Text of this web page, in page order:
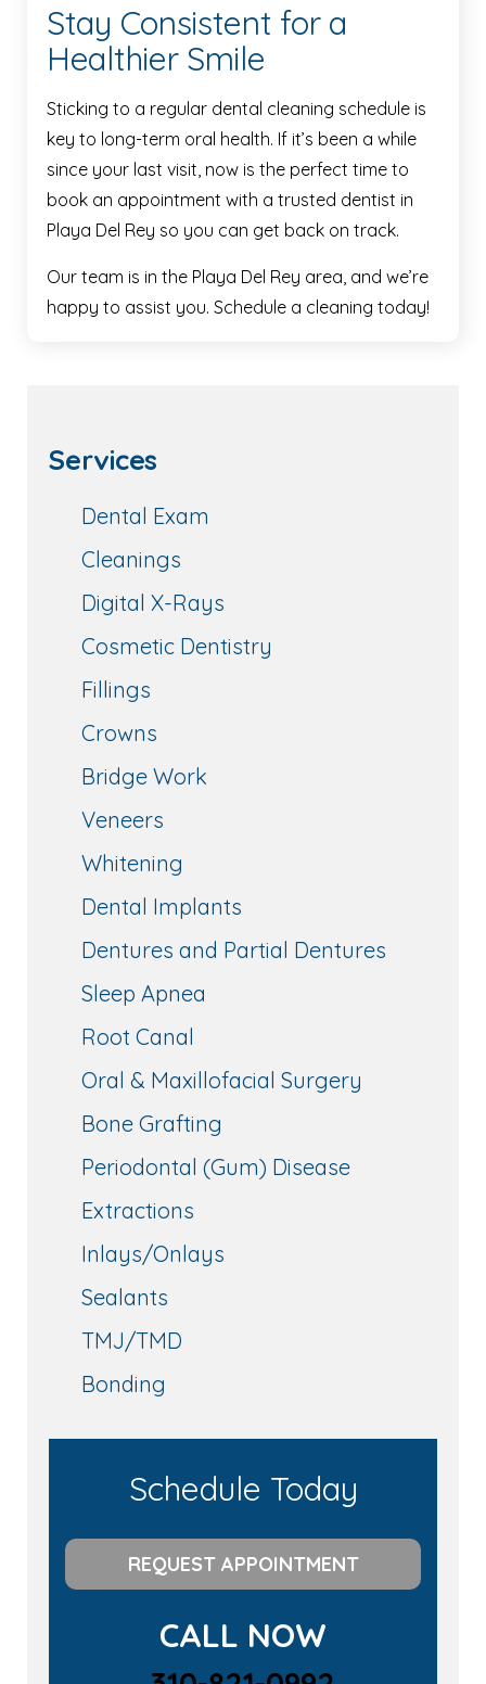
Stay Consistent for a
Healthier Smile
Sticking to a regular dental cleaning schedule is
key to long-term oral health. If it’s been a while
since your last visit, now is the perfect time to
book an appointment with a trusted dentist in
Playa Del Rey so you can get back on track.
Our team is in the Playa Del Rey area, and we’re
happy to assist you. Schedule a cleaning today!
Services
Dental Exam
Cleanings
Digital X-Rays
Cosmetic Dentistry
Fillings
Crowns
Bridge Work
Veneers
Whitening
Dental Implants
Dentures and Partial Dentures
Sleep Apnea
Root Canal
Oral & Maxillofacial Surgery
Bone Grafting
Periodontal (Gum) Disease
Extractions
Inlays/Onlays
Sealants
TMJ/TMD
Bonding
Schedule Today
REQUEST APPOINTMENT
CALL NOW